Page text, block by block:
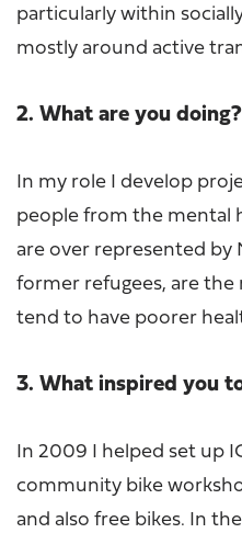
particularly within
mostly around active
2. What are you
In my role I develop
people from the mental
are over represented by
former refugees, are the
tend to have poorer
3. What inspired you
In 2009 I helped set up
community bike
and also free bikes. In